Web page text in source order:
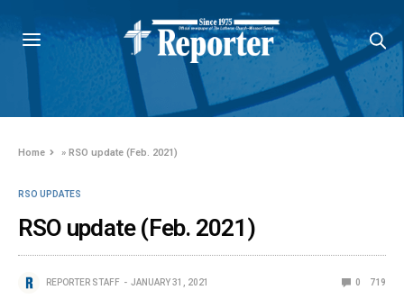
Home »RSO update (Feb. 2021)
RSO UPDATES
RSO update (Feb. 2021)
REPORTER STAFF JANUARY 31, 2021 0 719